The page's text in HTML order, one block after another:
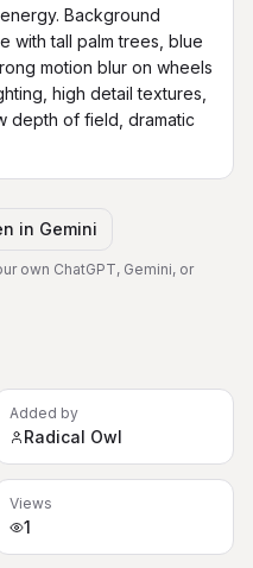
Background
with tall palm trees, blue
motion blur on wheels
high detail textures,
depth of field, dramatic
in Gemini
own ChatGPT, Gemini, or
Added by
Radical Owl
Views
1